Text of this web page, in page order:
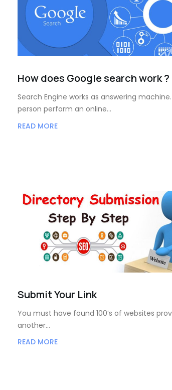
How does Google search work ?
Search Engine works as answering
person perform an online…
READ MORE
Submit Your Link
You must have found 100’s of websites
another…
READ MORE